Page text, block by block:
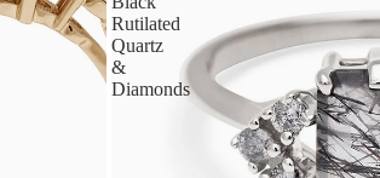
Rutilated
Quartz
&
Diamonds